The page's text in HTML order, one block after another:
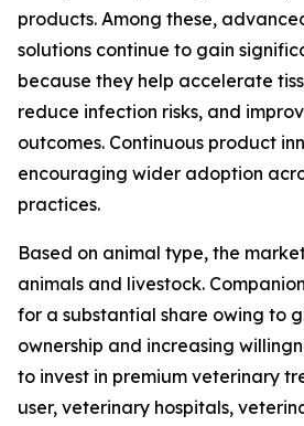
products. Among these,
solutions continue to gain
because they help accelerate
reduce infection risks, and
outcomes. Continuous product
encouraging wider adoption
practices.
Based on animal type, the
animals and livestock.
for a substantial share owing to
ownership and increasing
to invest in premium veterinary
user, veterinary hospitals,